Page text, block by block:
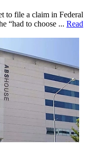
to file a claim in Federal
“had to choose ... Read